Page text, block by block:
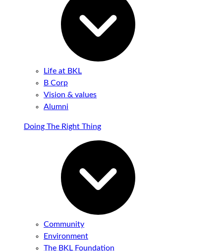
Life at BKL
B Corp
Vision & values
Alumni
Doing The Right Thing
Community
Environment
The BKL Foundation